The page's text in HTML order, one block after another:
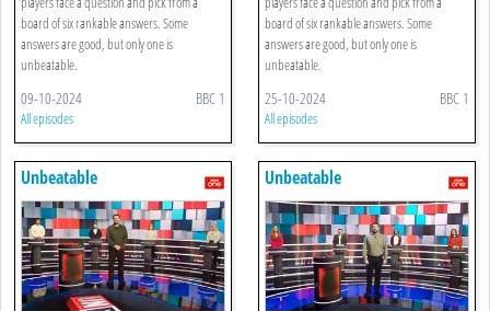
board of six rankable answers. Some
answers are good, but only one is
unbeatable.
09-10-2024 BBC 1
All episodes
board of six rankable answers. Some
answers are good, but only one is
unbeatable.
25-10-2024 BBC 1
All episodes
Unbeatable Unbeatable